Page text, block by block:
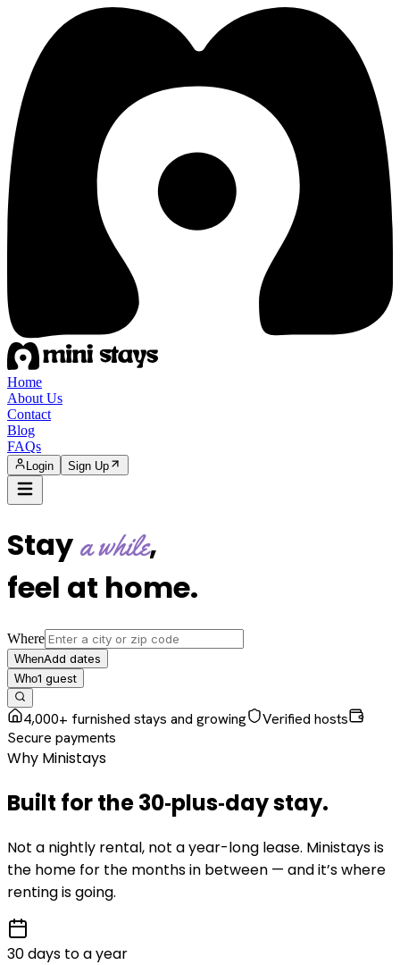
Home
About Us
Contact
Blog
FAQs
Login Sign Up
Staya while,
feel at home.
Where
WhenAdd dates
Who1 guest
4,000+ furnished stays and growing
Verified hosts
Secure payments
Why Ministays
Built for the30‑plus‑daystay.
Not a nightly rental, not a year-long lease. Ministays is
the home for the months in between — and it’s where
renting is going.
30 days to a year